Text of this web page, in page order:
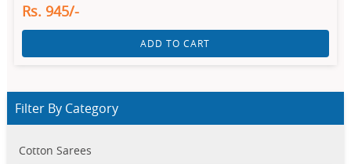
Rs. 945/-
ADD TO CART
Filter By Category
Cotton Sarees